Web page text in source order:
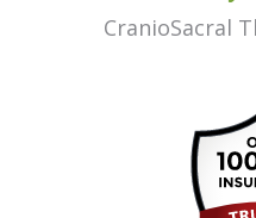
CranioSacral